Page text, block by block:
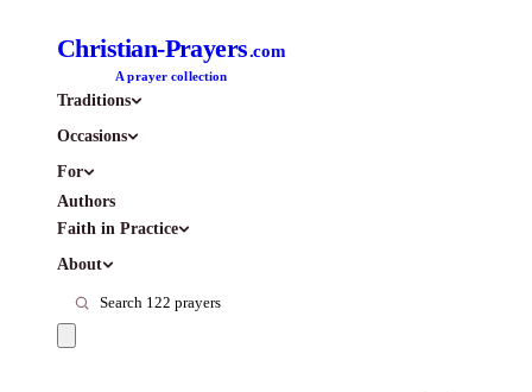
Christian-Prayers.com
A prayer collection
Traditions
Occasions
For
Authors
Faith in Practice
About